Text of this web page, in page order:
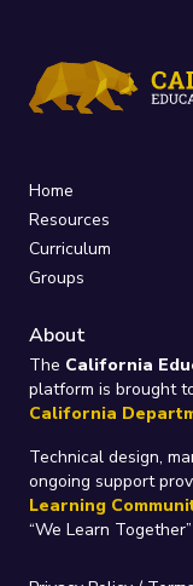
Home
Resources
Curriculum
Groups
About
The California
platform is brought
California
Technical design,
ongoing support
Learning
“We Learn Together”